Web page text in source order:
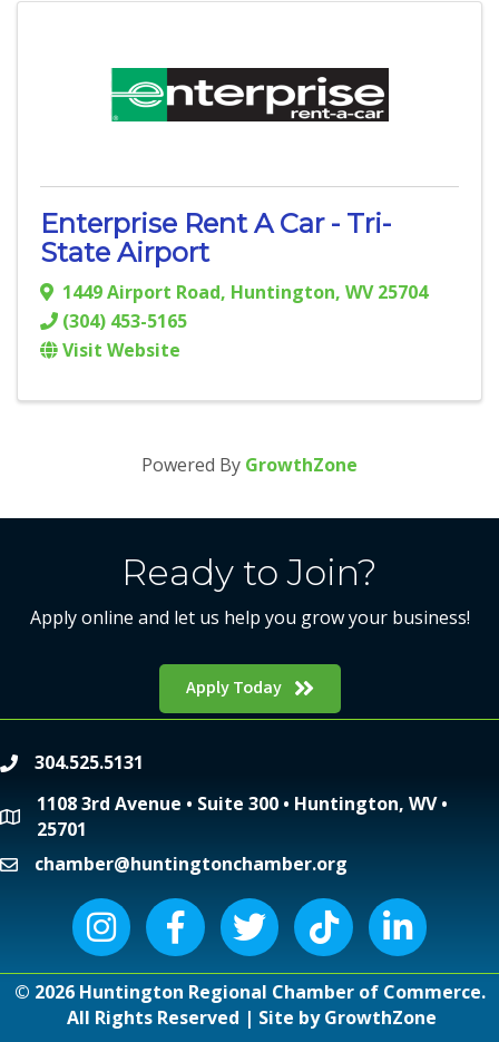
Enterprise Rent A Car - Tri-
State Airport
1449 Airport Road, Huntington, WV25704
(304) 453-5165
Visit Website
Powered By GrowthZone
Ready to Join?
Apply online and let us help you grow your business!
Apply Today
phone304.525.5131
location
1108 3rd Avenue • Suite 300 • Huntington, WV •
25701
emailchamber@huntingtonchamber.org
Instagram iconFacebook iconTwitter iconTiktok iconLinkedIn icon
© 2026Huntington Regional Chamber of Commerce.
All Rights Reserved | Site byGrowthZone